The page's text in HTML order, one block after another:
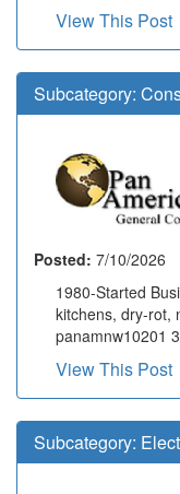
View This Post
Subcategory:
Posted: 7/10/2026
1980-Started
kitchens, dry-rot,
panamnw10201
View This Post
Subcategory: